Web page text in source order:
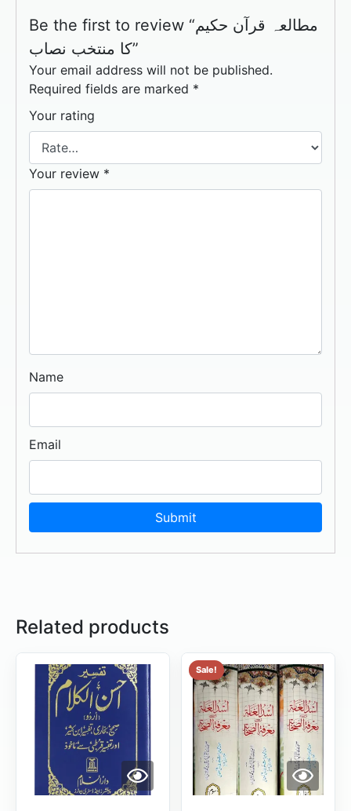
Be the first to review “مطالعہ قرآن حکیم
کا منتخب نصاب”
Your email address will not be published.
Required fields are marked *
Your rating
Your review *
Name
Email
Related products
Sale!